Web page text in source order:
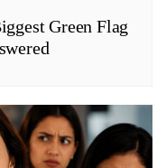
Green Flag